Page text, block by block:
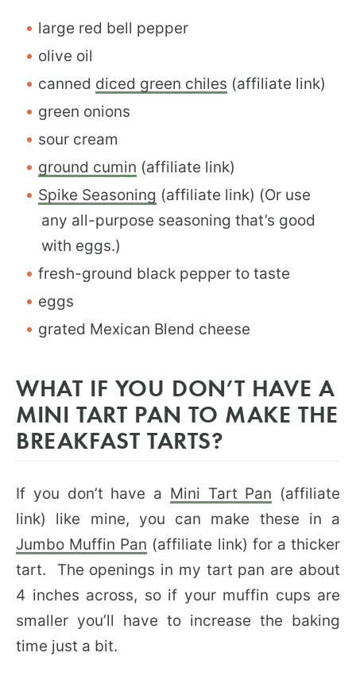
large red bell pepper
olive oil
canned diced green chiles (affiliate link)
green onions
sour cream
ground cumin (affiliate link)
Spike Seasoning (affiliate link) (Or use
any all-purpose seasoning that’s good
with eggs.)
fresh-ground black pepper to taste
eggs
grated Mexican Blend cheese
WHAT IF YOU DON’T HAVE A
MINI TART PAN TO MAKE THE
BREAKFAST TARTS?
If you don’t have a Mini Tart Pan (affiliate
link) like mine, you can make these in a
Jumbo Muffin Pan (affiliate link) for a thicker
tart. The openings in my tart pan are about
4 inches across, so if your muffin cups are
smaller you’ll have to increase the baking
time just a bit.